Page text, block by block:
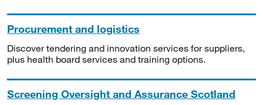
Procurement and logistics
Discover tendering and innovation services for suppliers,
plus health board services and training options.
Screening Oversight and Assurance Scotland